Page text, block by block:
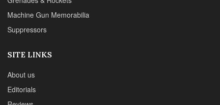
Machine Gun Memorabilia
Suppressors
SITE LINKS
About us
Editorials